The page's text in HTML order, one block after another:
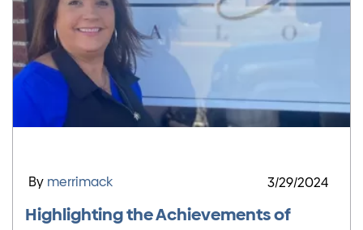
3/29/2024
Highlighting the Achievements of
By merrimack